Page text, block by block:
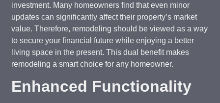
investment. Many homeowners find that even minor
updates can significantly affect their property’s market
value. Therefore, remodeling should be viewed as a way
to secure your financial future while enjoying a better
living space in the present. This dual benefit makes
remodeling a smart choice for any homeowner.
Enhanced Functionality